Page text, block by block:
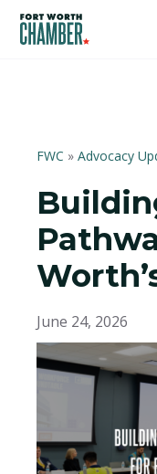
FWC » Advocacy
June 24, 2026